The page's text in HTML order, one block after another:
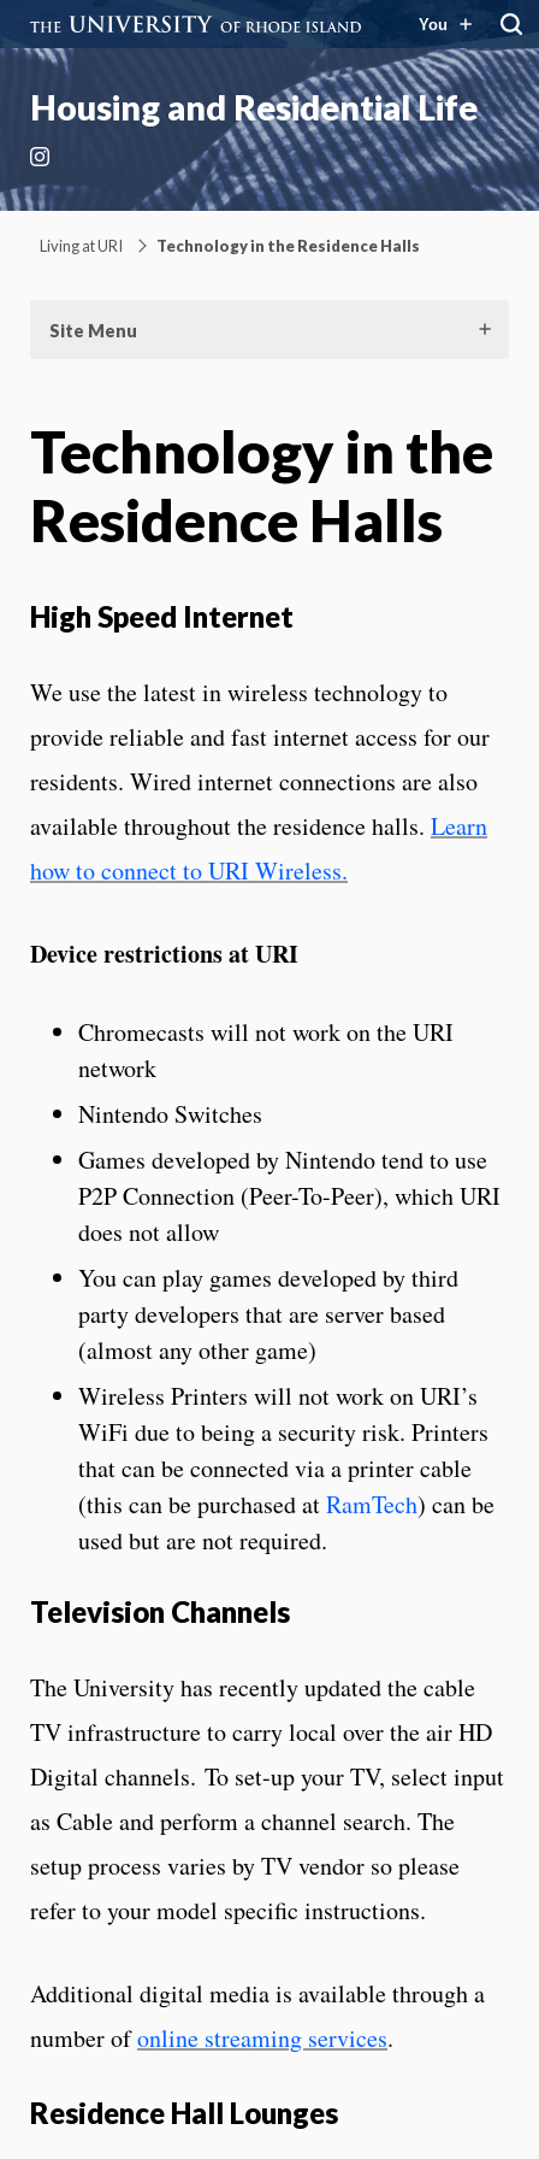
You
Housing and Residential Life
Living at URI Technology in the Residence Halls
Site Menu
Technology in the
Residence Halls
High Speed Internet
We use the latest in wireless technology to
provide reliable and fast internet access for our
residents. Wired internet connections are also
available throughout the residence halls. Learn
how to connect to URI Wireless.
Device restrictions at URI
Chromecasts will not work on the URI
network
Nintendo Switches
Games developed by Nintendo tend to use
P2P Connection (Peer-To-Peer), which URI
does not allow
You can play games developed by third
party developers that are server based
(almost any other game)
Wireless Printers will not work on URI’s
WiFi due to being a security risk. Printers
that can be connected via a printer cable
(this can be purchased atRamTech) can be
used but are not required.
Television Channels
The University has recently updated the cable
TV infrastructure to carry local over the air HD
Digital channels. To set-up your TV, select input
as Cable and perform a channel search. The
setup process varies by TV vendor so please
refer to your model specific instructions.
Additional digital media is available through a
number ofonline streaming services.
Residence Hall Lounges